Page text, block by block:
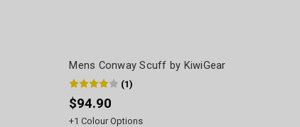
Mens Conway Scuff by KiwiGear
(1)
$94.90
+1 Colour Options